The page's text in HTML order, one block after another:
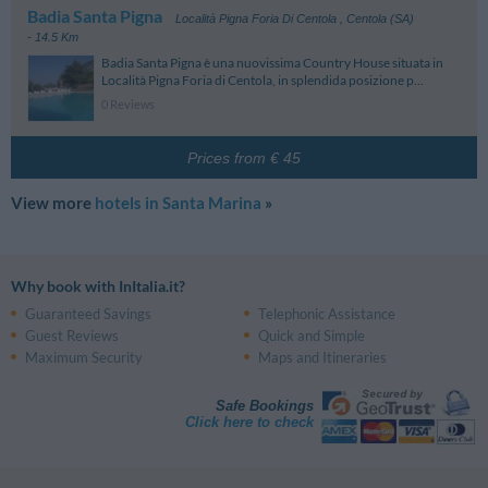
Badia Santa Pigna Località Pigna Foria Di Centola
Centola (SA)
- 14.5 Km
Badia Santa Pigna è una nuovissima Country House situata in
Località Pigna Foria di Centola, in splendida posizione p...
0 Reviews
Prices from € 45
View more hotels in Santa Marina »
Why book with InItalia.it?
Guaranteed Savings
Telephonic Assistance
Guest Reviews
Quick and Simple
Maximum Security
Maps and Itineraries
Safe Bookings
Click here to check